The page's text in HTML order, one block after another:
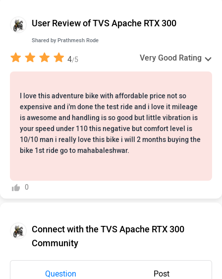
User Review of TVS Apache RTX 300
Shared by Prathmesh Rode
4/5 Very Good Rating
I love this adventure bike with affordable price not so
expensive and i'm done the test ride and i love it mileage
is awesome and handling is so good but little vibration is
your speed under 110 this negative but comfort level is
10/10 man i really love this bike i will 2 months buying the
bike 1st ride go to mahabaleshwar.
0
Connect with the TVS Apache RTX 300
Community
Question Post